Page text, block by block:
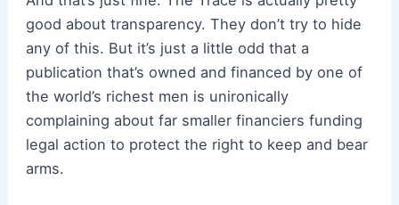
good about transparency. They don’t try to hide
any of this. But it’s just a little odd that a
publication that’s owned and financed by one of
the world’s richest men is unironically
complaining about far smaller financiers funding
legal action to protect the right to keep and bear
arms.